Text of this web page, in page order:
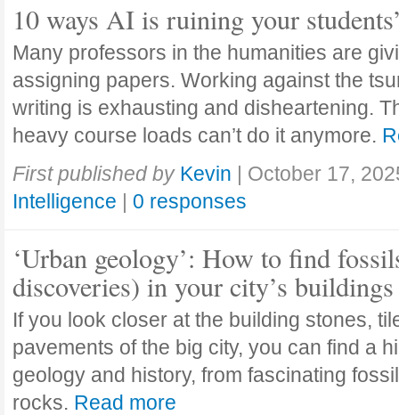
10 ways AI is ruining your
Many professors in the humanities are
assigning papers. Working against the
writing is exhausting and disheartening.
heavy course loads can’t do it anymore.
First published by Kevin | October 17,
Intelligence | 0 responses
‘Urban geology’: How to find
discoveries) in your city’s buildings
If you look closer at the building stones,
pavements of the big city, you can find a
geology and history, from fascinating
rocks. Read more